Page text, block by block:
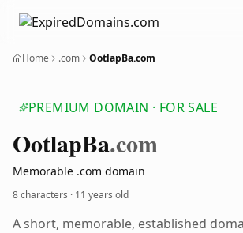
Home .com OotlapBa.com
PREMIUM DOMAIN · FOR SALE
OotlapBa.com
Memorable .com domain
8 characters · 11 years old
A short, memorable, established